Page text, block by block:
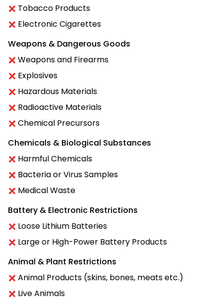
Tobacco Products
Electronic Cigarettes
Weapons & Dangerous Goods
Weapons and Firearms
Explosives
Hazardous Materials
Radioactive Materials
Chemical Precursors
Chemicals & Biological Substances
Harmful Chemicals
Bacteria or Virus Samples
Medical Waste
Battery & Electronic Restrictions
Loose Lithium Batteries
Large or High-Power Battery Products
Animal & Plant Restrictions
Animal Products (skins, bones, meats etc.)
Live Animals